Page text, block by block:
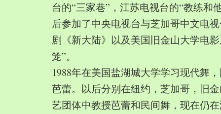
台的“三家巷”，江苏电视台的“教练和
后参加了中央电视台与芝加哥中文电
剧《新大陆》以及美国旧金山大学电
笼”。
1988年在美国盐湖城大学学习现代舞
芭蕾。以后分别在纽约，芝加哥，旧
艺团体中教授芭蕾和民间舞，现在仍